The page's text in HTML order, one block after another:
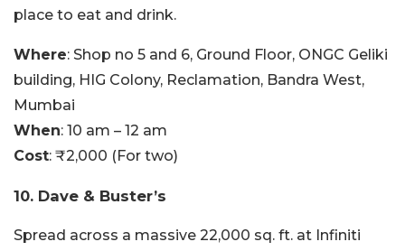
place to eat and drink.
Where: Shop no 5 and 6, Ground Floor, ONGC Geliki
building, HIG Colony, Reclamation, Bandra West,
Mumbai
When: 10 am – 12 am
Cost: ₹2,000 (For two)
10. Dave & Buster’s
Spread across a massive 22,000 sq. ft. at Infiniti